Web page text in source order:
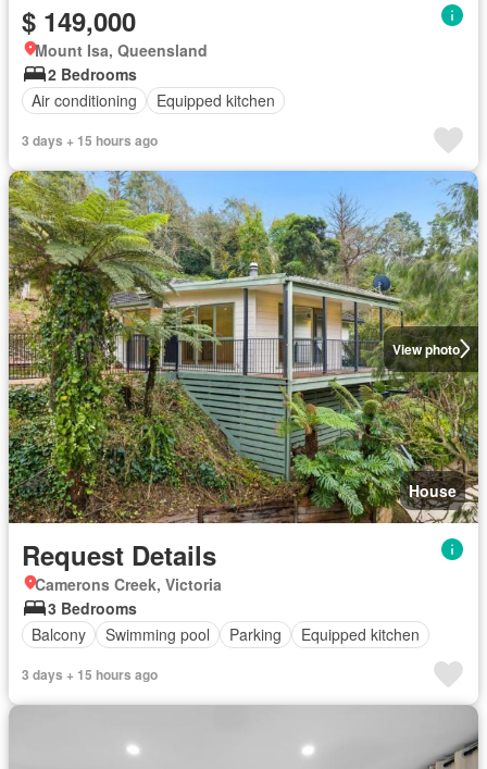
$ 149,000
Mount Isa, Queensland
2 Bedrooms
Air conditioning
Equipped kitchen
3 days + 15 hours ago
View photo
House
Request Details
Camerons Creek, Victoria
3 Bedrooms
Balcony
Swimming pool Parking Equipped kitchen
3 days + 15 hours ago